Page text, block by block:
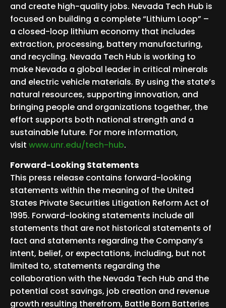
and create high-quality jobs. Nevada Tech Hub is
focused on building a complete “Lithium Loop” –
a closed-loop lithium economy that includes
extraction, processing, battery manufacturing,
and recycling. Nevada Tech Hub is working to
make Nevada a global leader in critical minerals
and electric vehicle materials. By using the state’s
natural resources, supporting innovation, and
bringing people and organizations together, the
effort supports both national strength and a
sustainable future. For more information,
visit www.unr.edu/tech-hub.
Forward-Looking Statements
This press release contains forward-looking
statements within the meaning of the United
States Private Securities Litigation Reform Act of
1995. Forward-looking statements include all
statements that are not historical statements of
fact and statements regarding the Company’s
intent, belief, or expectations, including, but not
limited to, statements regarding the
collaboration with the Nevada Tech Hub and the
potential cost savings, job creation and revenue
growth resulting therefrom, Battle Born Batteries